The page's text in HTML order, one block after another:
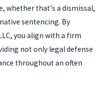
whether that's a dismissal,
sentencing. By
you align with a firm
not only legal defense
throughout an often